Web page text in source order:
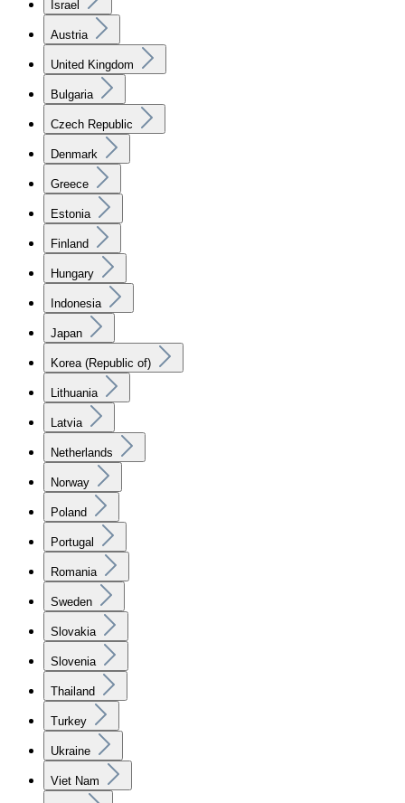
Israel
Austria
United Kingdom
Bulgaria
Czech Republic
Denmark
Greece
Estonia
Finland
Hungary
Indonesia
Japan
Korea (Republic of)
Lithuania
Latvia
Netherlands
Norway
Poland
Portugal
Romania
Sweden
Slovakia
Slovenia
Thailand
Turkey
Ukraine
Viet Nam